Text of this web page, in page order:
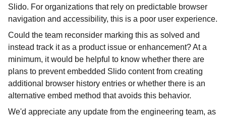
Slido. For organizations that rely on predictable browser
navigation and accessibility, this is a poor user experience.
Could the team reconsider marking this as solved and
instead track it as a product issue or enhancement? At a
minimum, it would be helpful to know whether there are
plans to prevent embedded Slido content from creating
additional browser history entries or whether there is an
alternative embed method that avoids this behavior.
We'd appreciate any update from the engineering team, as